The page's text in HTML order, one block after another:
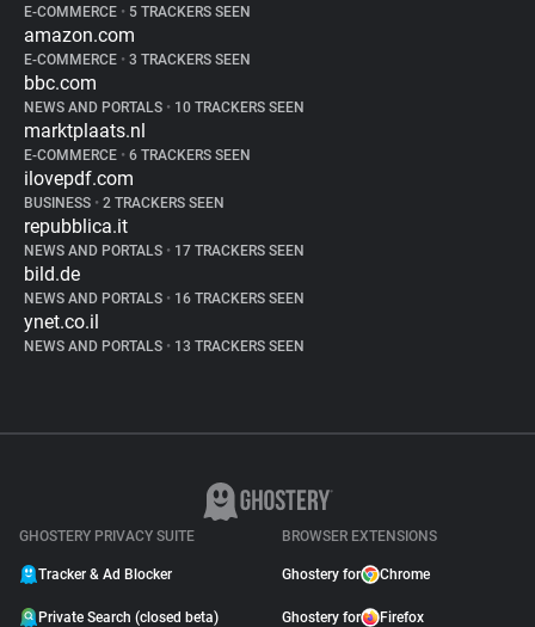
E-COMMERCE • 5 TRACKERS SEEN
amazon.com
E-COMMERCE • 3 TRACKERS SEEN
bbc.com
NEWS AND PORTALS • 10 TRACKERS SEEN
marktplaats.nl
E-COMMERCE • 6 TRACKERS SEEN
ilovepdf.com
BUSINESS • 2 TRACKERS SEEN
repubblica.it
NEWS AND PORTALS • 17 TRACKERS SEEN
bild.de
NEWS AND PORTALS • 16 TRACKERS SEEN
ynet.co.il
NEWS AND PORTALS • 13 TRACKERS SEEN
GHOSTERY PRIVACY SUITE
Tracker & Ad Blocker
Private Search (closed beta)
BROWSER EXTENSIONS
Ghostery for Chrome
Ghostery for Firefox